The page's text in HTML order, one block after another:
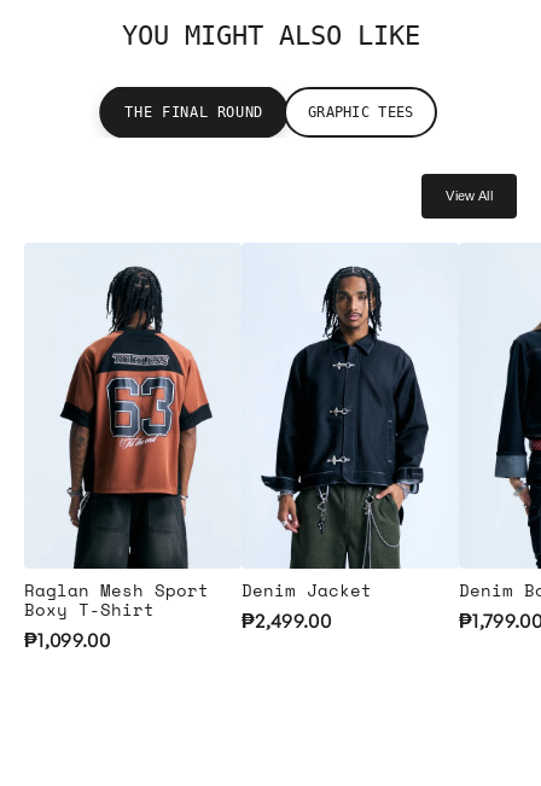
YOU MIGHT ALSO LIKE
THE FINAL ROUND GRAPHIC TEES
View All
Raglan Mesh Sport
Boxy T-Shirt
₱1,099.00
Denim Jacket
₱2,499.00
Denim